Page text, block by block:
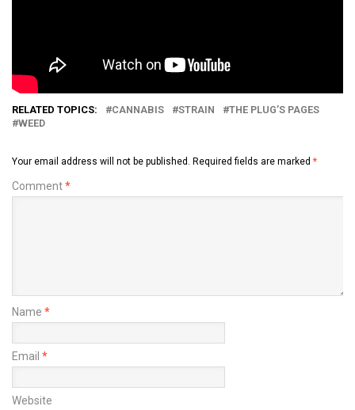
RELATED TOPICS: CANNABIS STRAIN
THE PLUG’S PAGES
WEED
Your email address will not be published. Required fields are marked *
Comment*
Name *
Email *
Website